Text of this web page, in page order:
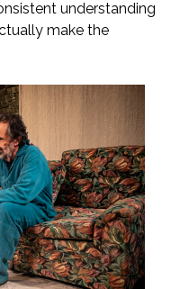
understanding
make the